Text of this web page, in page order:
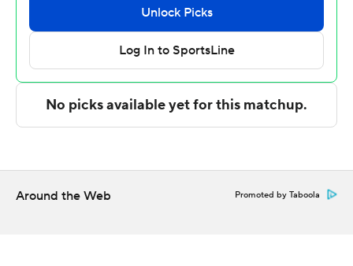
Southern Utah went into the half ahead of Florida
International 36-34. Jackson had 10 points in the half.
Southern Utah used an 8-0 run in the second half to
build a 12-point lead at 63-51 with 8 minutes left.
The Associated Press created this story using
technology provided by Data Skrive and data from
Around the Web Promoted by Taboola